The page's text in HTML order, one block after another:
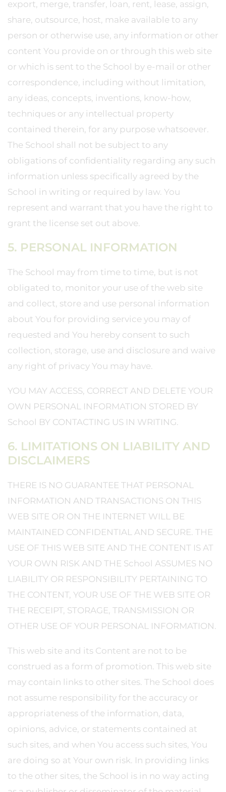
export, merge, transfer, loan, rent, lease, assign,
share, outsource, host, make available to any
person or otherwise use, any information or other
content You provide on or through this web site
or which is sent to the School by e-mail or other
correspondence, including without limitation,
any ideas, concepts, inventions, know-how,
techniques or any intellectual property
contained therein, for any purpose whatsoever.
The School shall not be subject to any
obligations of confidentiality regarding any such
information unless specifically agreed by the
School in writing or required by law. You
represent and warrant that you have the right to
grant the license set out above.
5. PERSONAL INFORMATION
The School may from time to time, but is not
obligated to, monitor your use of the web site
and collect, store and use personal information
about You for providing service you may of
requested and You hereby consent to such
collection, storage, use and disclosure and waive
any right of privacy You may have.
YOU MAY ACCESS, CORRECT AND DELETE YOUR
OWN PERSONAL INFORMATION STORED BY
School BY CONTACTING US IN WRITING.
6. LIMITATIONS ON LIABILITY AND
DISCLAIMERS
THERE IS NO GUARANTEE THAT PERSONAL
INFORMATION AND TRANSACTIONS ON THIS
WEB SITE OR ON THE INTERNET WILL BE
MAINTAINED CONFIDENTIAL AND SECURE. THE
USE OF THIS WEB SITE AND THE CONTENT IS AT
YOUR OWN RISK AND THE School ASSUMES NO
LIABILITY OR RESPONSIBILITY PERTAINING TO
THE CONTENT, YOUR USE OF THE WEB SITE OR
THE RECEIPT, STORAGE, TRANSMISSION OR
OTHER USE OF YOUR PERSONAL INFORMATION.
This web site and its Content are not to be
construed as a form of promotion. This web site
may contain links to other sites. The School does
not assume responsibility for the accuracy or
appropriateness of the information, data,
opinions, advice, or statements contained at
such sites, and when You access such sites, You
are doing so at Your own risk. In providing links
to the other sites, the School is in no way acting